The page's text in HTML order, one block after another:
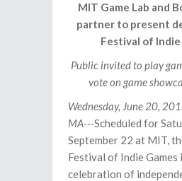
MIT Game Lab and
partner to present
Festival of Indie
Public invited to play
vote on game
Wednesday, June 20,
MA---Scheduled for
September 22 at MIT,
Festival of Indie Games
celebration of